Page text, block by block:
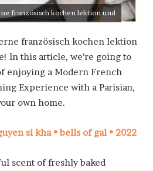
französisch kochen lektion und
französisch kochen lektion
In this article, we’re going to
enjoying a Modern French
Experience with a Parisian,
own home.
si kha • bells of gal • 2022
scent of freshly baked